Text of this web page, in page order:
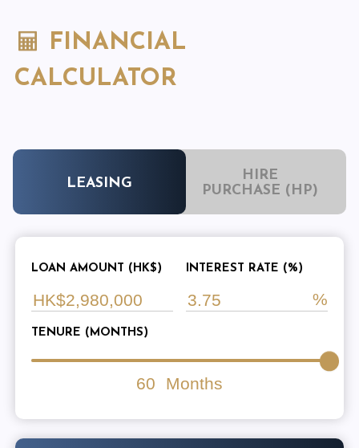
FINANCIAL
CALCULATOR
LEASING
HIRE
PURCHASE (HP)
LOAN AMOUNT (HK$) INTEREST RATE (%)
TENURE (MONTHS)
60 Months